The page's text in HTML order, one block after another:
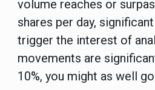
volume reaches or
shares per day,
trigger the interest of
movements are
10%, you might as well